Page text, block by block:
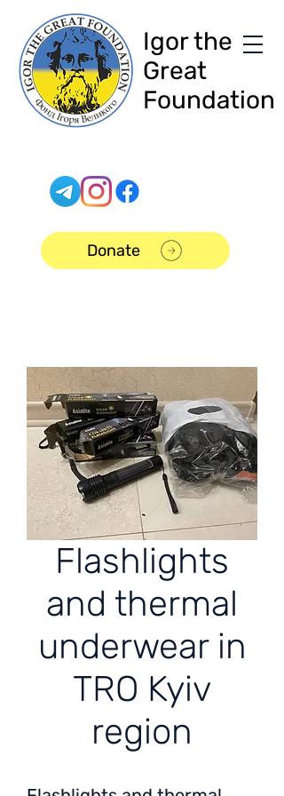
Igor the
Great
Foundation
Donate
Flashlights
and thermal
underwear in
TRO Kyiv
region